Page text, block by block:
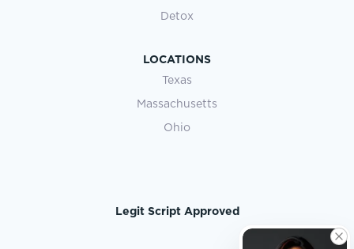
Detox
LOCATIONS
Texas
Massachusetts
Ohio
Legit Script Approved